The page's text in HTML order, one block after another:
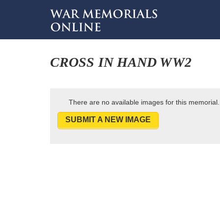
CROSS IN HAND WW2
There are no available images for this
SUBMIT A NEW IMAGE